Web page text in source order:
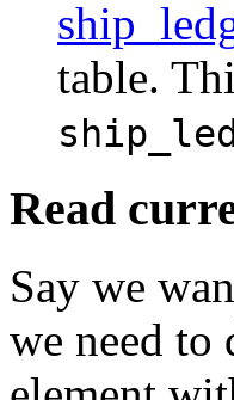
table.
Read
Say we
we need to